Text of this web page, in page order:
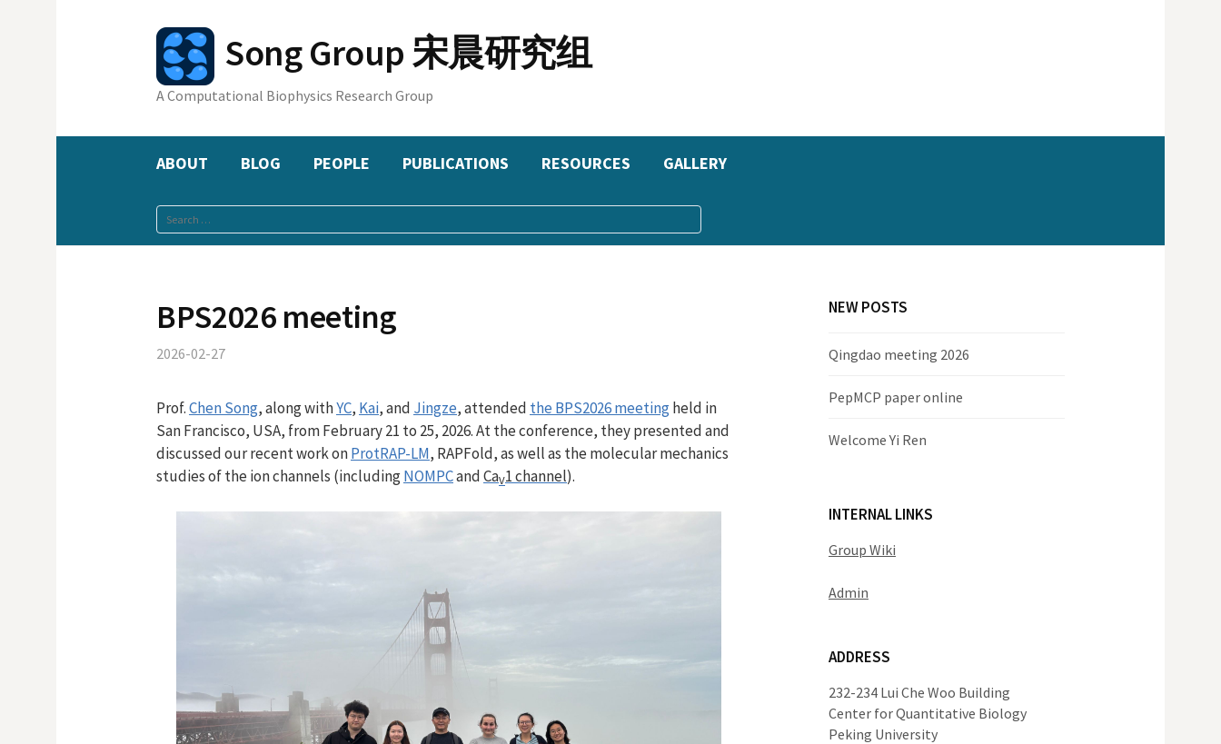
Song Group 宋晨研究组
A Computational Biophysics Research Group
ABOUT BLOG PEOPLE PUBLICATIONS RESOURCES GALLERY
Search
BPS2026 meeting
2026-02-27
Prof.Chen Song, along withYC, Kai,and Jingze,attended the BPS2026 meetingheld in
San Francisco, USA, from February 21 to 25, 2026. At the conference, they presented and
discussed our recent work onProtRAP-LM, RAPFold, as well as the molecular mechanics
studies of the ion channels (includingNOMPCandCaV1 channel).
NEW POSTS
Qingdao meeting 2026
PepMCP paper online
Welcome Yi Ren
INTERNAL LINKS
Group Wiki
Admin
ADDRESS
232-234 Lui Che Woo Building
Center for Quantitative Biology
Peking University